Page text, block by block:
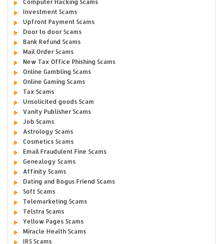
Computer Hacking Scams
Investment Scams
Upfront Payment Scams
Door to door Scams
Bank Refund Scams
Mail Order Scams
New Tax Office Phishing Scams
Online Gambling Scams
Online Gaming Scams
Tax Scams
Unsolicited goods Scam
Vanity Publisher Scams
Job Scams
Astrology Scams
Cosmetics Scams
Email Fraudulent Fine Scams
Genealogy Scams
Affinity Scams
Dating and Bogus Friend Scams
Soft Scams
Telemarketing Scams
Telstra Scams
Yellow Pages Scams
Miracle Health Scams
IRS Scams